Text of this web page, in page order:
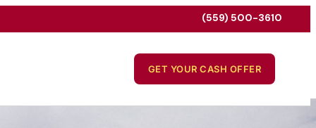
(559) 500-3610
GET YOUR CASH OFFER